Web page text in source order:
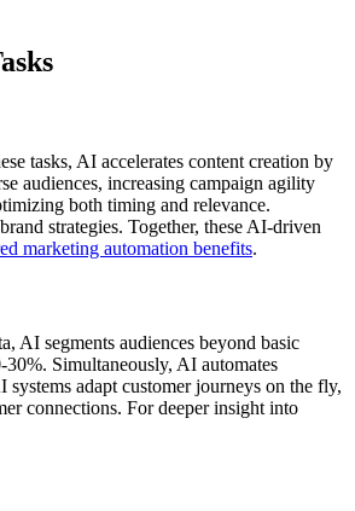
tasks, AI accelerates content creation by
audiences, increasing campaign agility
both timing and relevance.
strategies. Together, these AI-driven
marketing automation benefits.
AI segments audiences beyond basic
30%. Simultaneously, AI automates
adapt customer journeys on the fly,
connections. For deeper insight into